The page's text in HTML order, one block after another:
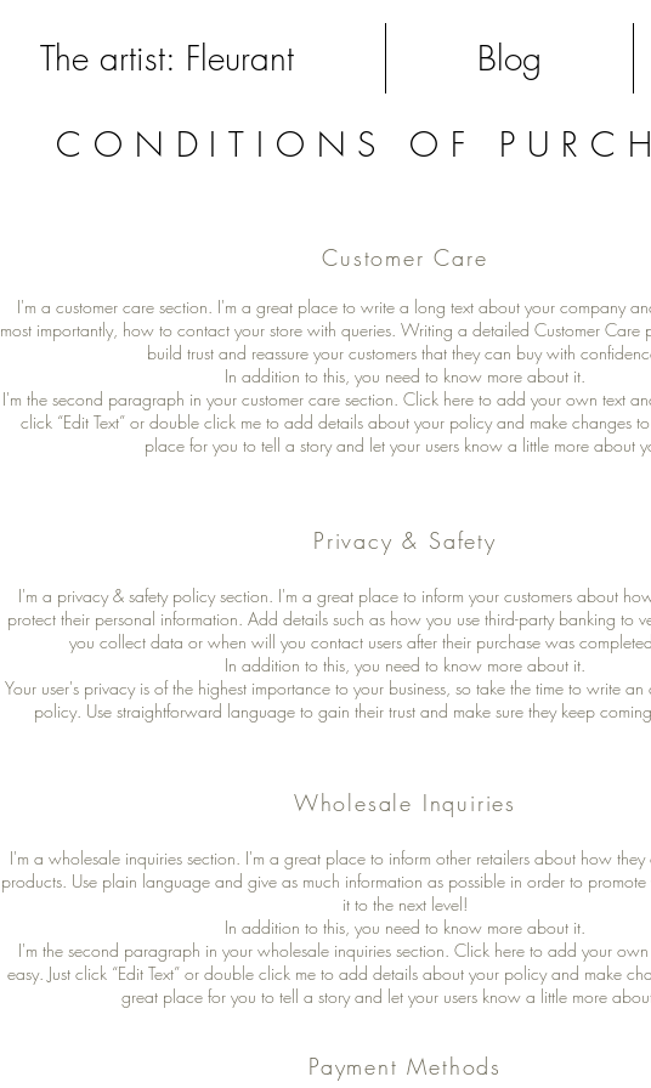
Blog
The artist: Fleurant
CONDITIONS OF
Customer Care
I'm a customer care section. I'm a great place to write a long text about your company
most importantly, how to contact your store with queries. Writing a detailed Customer Care
build trust and reassure your customers that they can buy with
In addition to this, you need to know more about it.
I'm the second paragraph in your customer care section. Click here to add your own text
click “Edit Text” or double click me to add details about your policy and make changes
place for you to tell a story and let your users know a little more about
Privacy & Safety
I'm a privacy & safety policy section. I'm a great place to inform your customers about
protect their personal information. Add details such as how you use third-party banking to
you collect data or when will you contact users after their purchase was completed
In addition to this, you need to know more about it.
Your user's privacy is of the highest importance to your business, so take the time to write
policy. Use straightforward language to gain their trust and make sure they keep
Wholesale Inquiries
I'm a wholesale inquiries section. I'm a great place to inform other retailers about how they
products. Use plain language and give as much information as possible in order to promote
it to the next level!
In addition to this, you need to know more about it.
I'm the second paragraph in your wholesale inquiries section. Click here to add your
easy. Just click “Edit Text” or double click me to add details about your policy and make
great place for you to tell a story and let your users know a little more
Payment Methods